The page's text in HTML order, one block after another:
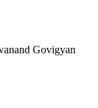
Govigyan